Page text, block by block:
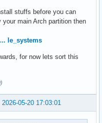
stuffs before you can
main Arch partition then
le_systems
for now lets sort this
2026-05-20 17:03:01